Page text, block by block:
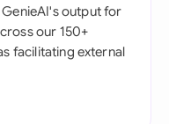
output for
our 150+
facilitating external